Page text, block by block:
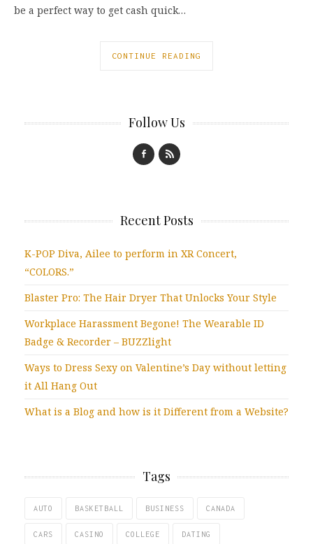
be a perfect way to get cash quick…
CONTINUE READING
Follow Us
Recent Posts
K-POP Diva, Ailee to perform in XR Concert,
“COLORS.”
Blaster Pro: The Hair Dryer That Unlocks Your Style
Workplace Harassment Begone! The Wearable ID
Badge & Recorder – BUZZlight
Ways to Dress Sexy on Valentine’s Day without letting
it All Hang Out
What is a Blog and how is it Different from a Website?
Tags
AUTO BASKETBALL BUSINESS CANADA
CARS CASINO COLLEGE DATING